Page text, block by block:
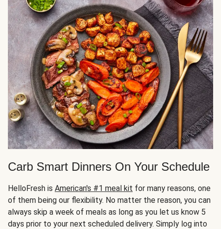
Carb Smart Dinners On Your Schedule
HelloFresh is American's #1 meal kit for many reasons, one
of them being our flexibility. No matter the reason, you can
always skip a week of meals as long as you let us know 5
days prior to your next scheduled delivery. Simply log into